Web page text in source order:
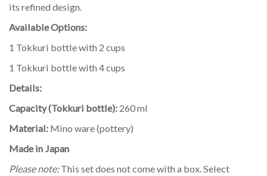
its refined design.
Available Options:
1 Tokkuri bottle with 2 cups
1 Tokkuri bottle with 4 cups
Details:
Capacity (Tokkuri bottle): 260 ml
Material: Mino ware (pottery)
Made in Japan
Please note:This set does not come with a box. Select